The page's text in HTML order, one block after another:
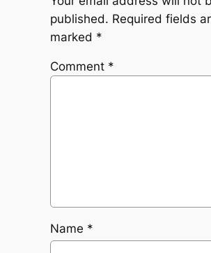
published. Required fields
marked *
Comment *
Name *